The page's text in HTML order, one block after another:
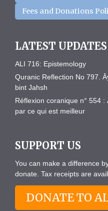
Fees and Donations
LATEST UPDATES
ALI 716: Epistemology
Quranic Reflection No 797.
bint Jahsh
Réflexion coranique n° 554
par ce qui est meilleur
SUPPORT US
You can make a difference
donate. Tax receipts are
DONATE TO